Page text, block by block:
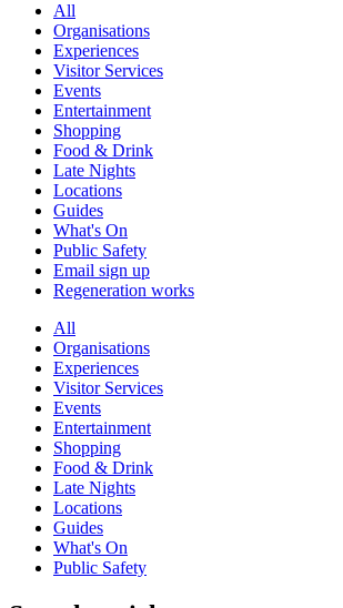
All
Organisations
Experiences
Visitor Services
Events
Entertainment
Shopping
Food & Drink
Late Nights
Locations
Guides
What's On
Public Safety
Email sign up
Regeneration works
All
Organisations
Experiences
Visitor Services
Events
Entertainment
Shopping
Food & Drink
Late Nights
Locations
Guides
What's On
Public Safety